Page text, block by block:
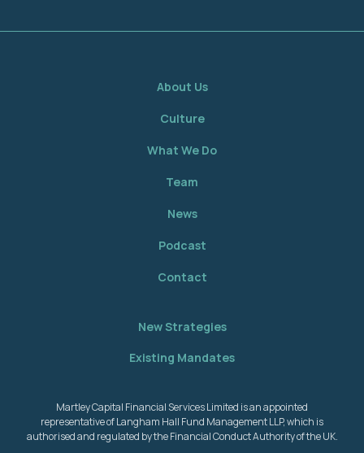
About Us
Culture
What We Do
Team
News
Podcast
Contact
New Strategies
Existing Mandates
Martley Capital Financial Services Limited is an appointed
representative of Langham Hall Fund Management LLP, which is
authorised and regulated by the Financial Conduct Authority of the UK.